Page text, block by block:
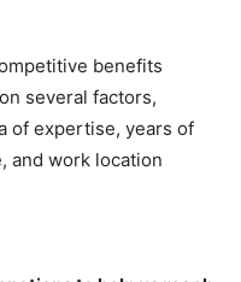
benefits
several factors,
of expertise, years of
and work location